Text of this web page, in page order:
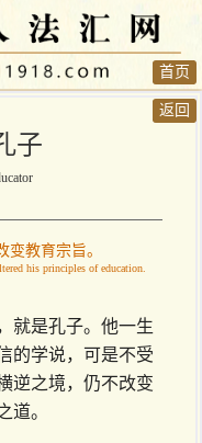
返回
首页
子
教育宗旨。
his principles of education.
就是孔子。他一生
的学说，可是不受
逆之境，仍不改变
道。